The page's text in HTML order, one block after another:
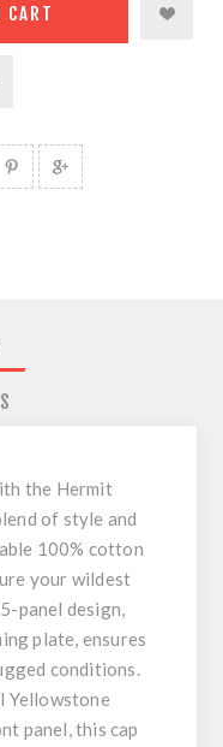
the Hermit
of style and
100% cotton
your wildest
panel design,
plate, ensures
conditions.
Yellowstone
panel, this cap